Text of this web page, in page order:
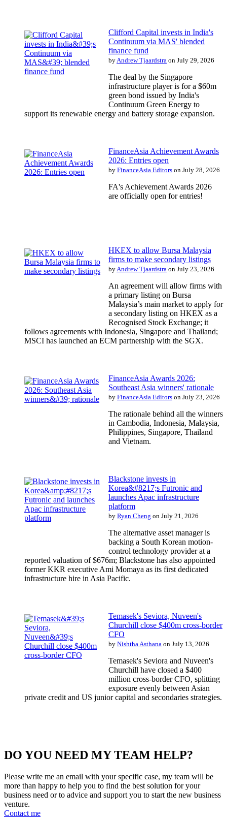
Clifford Capital invests in India's
Continuum via MAS' blended
finance fund
byAndrew Tjaardstra on July 29, 2026
The deal by the Singapore
infrastructure player is for a $60m
green bond issued by India's
Continuum Green Energy to
support its renewable energy and battery storage expansion.
FinanceAsia Achievement Awards
2026: Entries open
by FinanceAsia Editors on July 28, 2026
FA's Achievement Awards 2026
are officially open for entries!
HKEX to allow Bursa Malaysia
firms to make secondary listings
byAndrew Tjaardstra on July 23, 2026
An agreement will allow firms with
a primary listing on Bursa
Malaysia’s main market to apply for
a secondary listing on HKEX as a
Recognised Stock Exchange; it
follows agreements with Indonesia, Singapore and Thailand;
MSCI has launched an ECM partnership with the SGX.
FinanceAsia Awards 2026:
Southeast Asia winners' rationale
by FinanceAsia Editors on July 23, 2026
The rationale behind all the winners
in Cambodia, Indonesia, Malaysia,
Philippines, Singapore, Thailand
and Vietnam.
Blackstone invests in
Korea&#8217;s Futronic and
launches Apac infrastructure
platform
by Ryan Cheng on July 21, 2026
The alternative asset manager is
backing a South Korean motion-
control technology provider at a
reported valuation of $676m; Blackstone has also appointed
former KKR executive Ami Momaya as its first dedicated
infrastructure hire in Asia Pacific.
Temasek's Seviora, Nuveen's
Churchill close $400m cross-border
CFO
by Nishtha Asthana on July 13, 2026
Temasek's Seviora and Nuveen's
Churchill have closed a $400
million cross-border CFO, splitting
exposure evenly between Asian
private credit and US junior capital and secondaries strategies.
DO YOU NEED MY TEAM HELP?
Please write me an email with your specific case, my team will be
more than happy to help you to find the best solution for your
business need or to advice and support you to start the new business
venture.
Contact me